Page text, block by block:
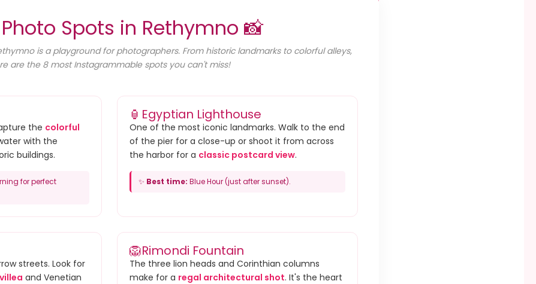
Spots in Rethymno 📸
is a playground for photographers. From historic landmarks to colorful alleys,
are the 8 most Instagrammable spots you can't miss!
the colorful
with the
buildings.
for perfect
🏮 Egyptian Lighthouse
One of the most iconic landmarks. Walk to the end
of the pier for a close-up or shoot it from across
the harbor for a classic postcard view.
✨ Best time: Blue Hour (just after sunset).
streets. Look for
and Venetian
🦁Rimondi Fountain
The three lion heads and Corinthian columns
make for a regal architectural shot. It's the heart